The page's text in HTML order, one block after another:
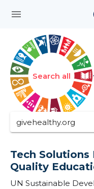
menu
Search all
Tech Solutions
Quality
UN Sustainable